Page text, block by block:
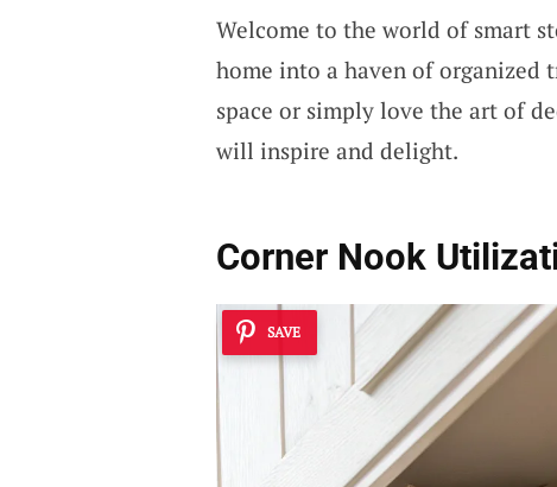
Welcome to the world of smart
home into a haven of organized
space or simply love the art of
will inspire and delight.
Corner Nook
SAVE